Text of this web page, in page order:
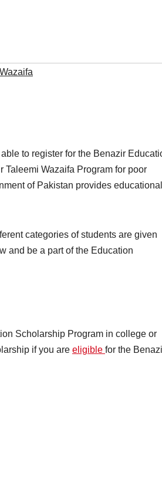
to register for the Benazir
Wazaifa Program for poor
of Pakistan provides educational
categories of students are given
and be a part of the Education
Scholarship Program in college or
if you are eligible for the